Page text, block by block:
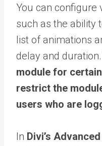
You can configure
such as the ability
list of animations
delay and duration.
module for
restrict the
users who are
In Divi’s Advanced